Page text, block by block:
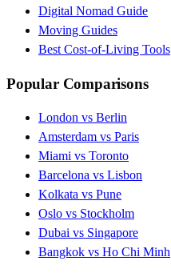
Digital Nomad Guide
Moving Guides
Best Cost-of-Living Tools
Popular Comparisons
London vs Berlin
Amsterdam vs Paris
Miami vs Toronto
Barcelona vs Lisbon
Kolkata vs Pune
Oslo vs Stockholm
Dubai vs Singapore
Bangkok vs Ho Chi Minh